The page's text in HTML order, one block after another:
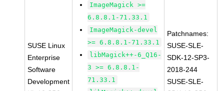
SUSE Linux
Enterprise
Software
Development
ImageMagick >=
6.8.8.1-71.33.1
ImageMagick-devel
>= 6.8.8.1-71.33.1
libMagick++-6_Q16-
3 >= 6.8.8.1-
71.33.1
Patchnames:
SUSE-SLE-
SDK-12-SP3-
2018-244
SUSE-SLE-